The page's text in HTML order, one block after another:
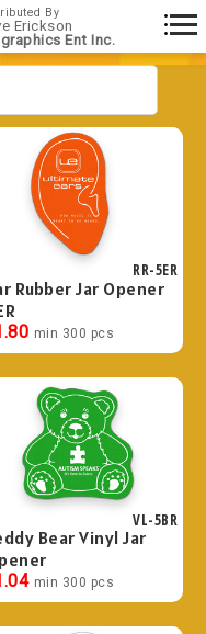
By
Erickson
Ent Inc.
RR-5ER
Rubber Jar Opener
min 300 pcs
VL-5BR
Bear Vinyl Jar
min 300 pcs